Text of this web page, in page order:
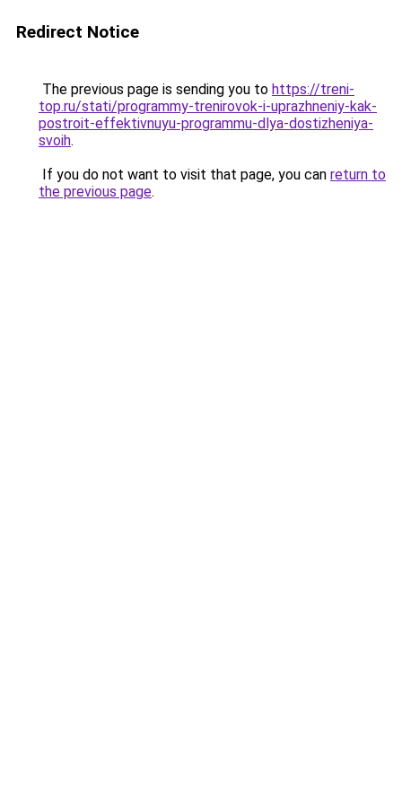
Redirect Notice
The previous page is sending you to https://treni-
top.ru/stati/programmy-trenirovok-i-uprazhneniy-kak-
postroit-effektivnuyu-programmu-dlya-dostizheniya-
svoih.
If you do not want to visit that page, you can return to
the previous page.